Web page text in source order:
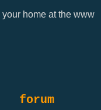
your home at the www
forum